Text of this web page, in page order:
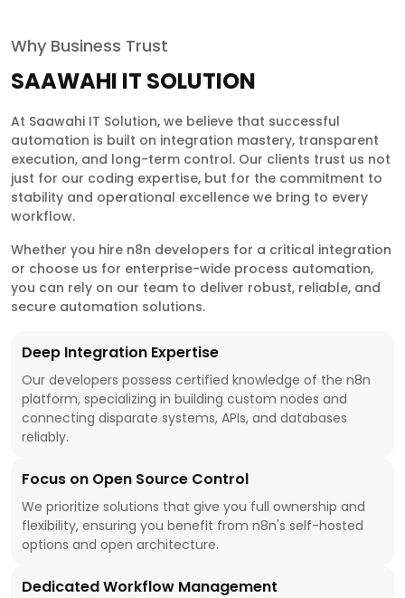
Why Business Trust
SAAWAHI IT SOLUTION
At Saawahi IT Solution, we believe that successful
automation is built on integration mastery, transparent
execution, and long-term control. Our clients trust us not
just for our coding expertise, but for the commitment to
stability and operational excellence we bring to every
workflow.
Whether you hire n8n developers for a critical integration
or choose us for enterprise-wide process automation,
you can rely on our team to deliver robust, reliable, and
secure automation solutions.
Deep Integration Expertise
Our developers possess certified knowledge of the n8n
platform, specializing in building custom nodes and
connecting disparate systems, APIs, and databases
reliably.
Focus on Open Source Control
We prioritize solutions that give you full ownership and
flexibility, ensuring you benefit from n8n's self-hosted
options and open architecture.
Dedicated Workflow Management